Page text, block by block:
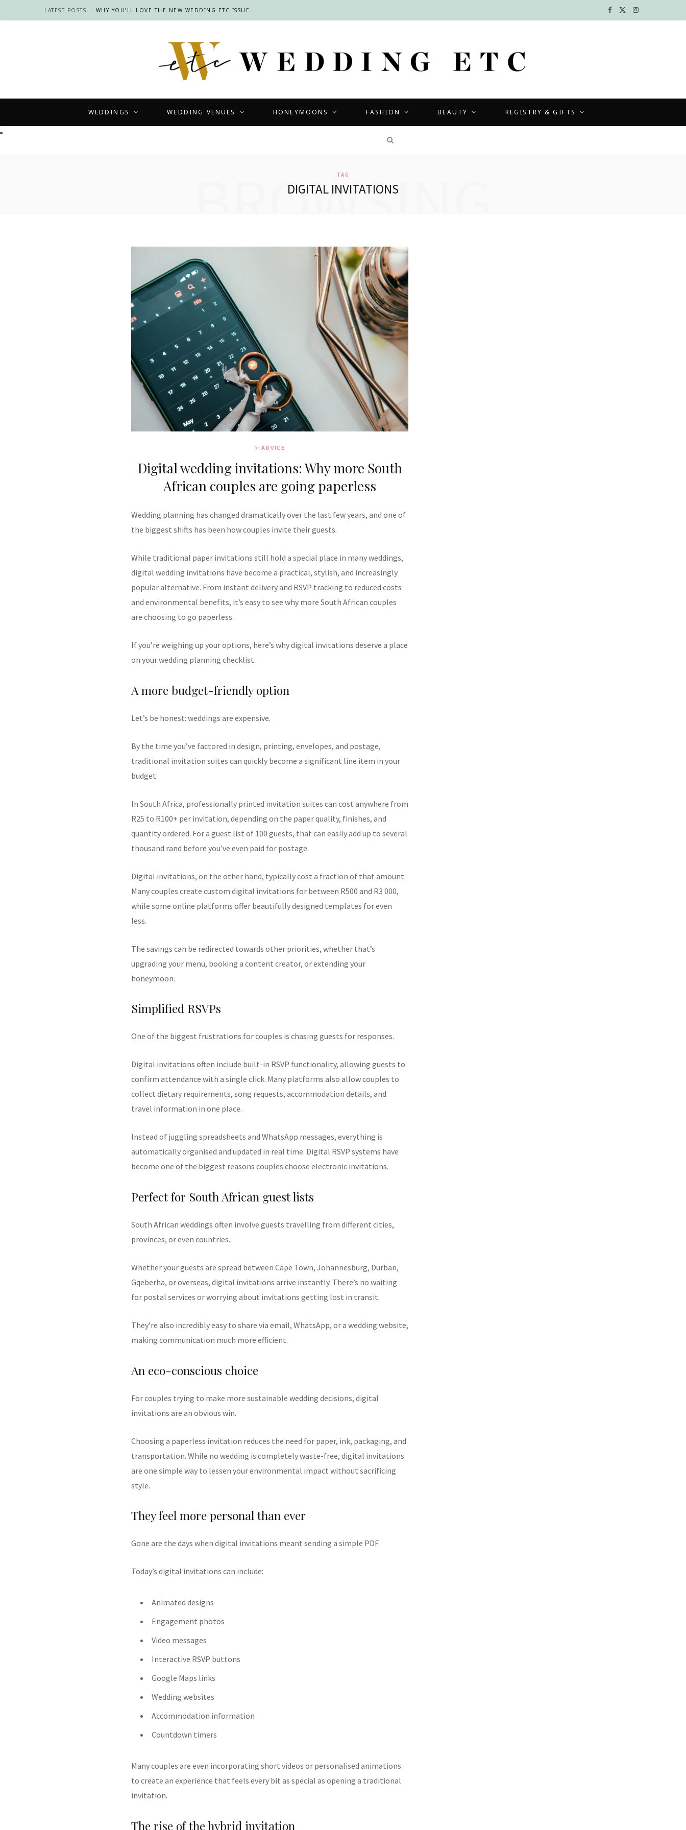
LATEST POSTS: WHY YOU’LL LOVE THE NEW WEDDING ETC ISSUE F I
WEDDINGS WEDDING VENUES HONEYMOONS FASHION BEAUTY REGISTRY & GIFTS
TAG
DIGITAL INVITATIONS
BROWSING
In ADVICE
Digital wedding invitations: Why more South
African couples are going paperless
Wedding planning has changed dramatically over the last few years, and one of
the biggest shifts has been how couples invite their guests.
While traditional paper invitations still hold a special place in many weddings,
digital wedding invitations have become a practical, stylish, and increasingly
popular alternative. From instant delivery and RSVP tracking to reduced costs
and environmental benefits, it’s easy to see why more South African couples
are choosing to go paperless.
If you’re weighing up your options, here’s why digital invitations deserve a place
on your wedding planning checklist.
A more budget-friendly option
Let’s be honest: weddings are expensive.
By the time you’ve factored in design, printing, envelopes, and postage,
traditional invitation suites can quickly become a significant line item in your
budget.
In South Africa, professionally printed invitation suites can cost anywhere from
R25 to R100+ per invitation, depending on the paper quality, finishes, and
quantity ordered. For a guest list of 100 guests, that can easily add up to several
thousand rand before you’ve even paid for postage.
Digital invitations, on the other hand, typically cost a fraction of that amount.
Many couples create custom digital invitations for between R500 and R3 000,
while some online platforms offer beautifully designed templates for even
less.
The savings can be redirected towards other priorities, whether that’s
upgrading your menu, booking a content creator, or extending your
honeymoon.
Simplified RSVPs
One of the biggest frustrations for couples is chasing guests for responses.
Digital invitations often include built-in RSVP functionality, allowing guests to
confirm attendance with a single click. Many platforms also allow couples to
collect dietary requirements, song requests, accommodation details, and
travel information in one place.
Instead of juggling spreadsheets and WhatsApp messages, everything is
automatically organised and updated in real time. Digital RSVP systems have
become one of the biggest reasons couples choose electronic invitations.
Perfect for South African guest lists
South African weddings often involve guests travelling from different cities,
provinces, or even countries.
Whether your guests are spread between Cape Town, Johannesburg, Durban,
Gqeberha, or overseas, digital invitations arrive instantly. There’s no waiting
for postal services or worrying about invitations getting lost in transit.
They’re also incredibly easy to share via email, WhatsApp, or a wedding website,
making communication much more efficient.
An eco-conscious choice
For couples trying to make more sustainable wedding decisions, digital
invitations are an obvious win.
Choosing a paperless invitation reduces the need for paper, ink, packaging, and
transportation. While no wedding is completely waste-free, digital invitations
are one simple way to lessen your environmental impact without sacrificing
style.
They feel more personal than ever
Gone are the days when digital invitations meant sending a simple PDF.
Today’s digital invitations can include:
Animated designs
Engagement photos
Video messages
Interactive RSVP buttons
Google Maps links
Wedding websites
Accommodation information
Countdown timers
Many couples are even incorporating short videos or personalised animations
to create an experience that feels every bit as special as opening a traditional
invitation.
The rise of the hybrid invitation